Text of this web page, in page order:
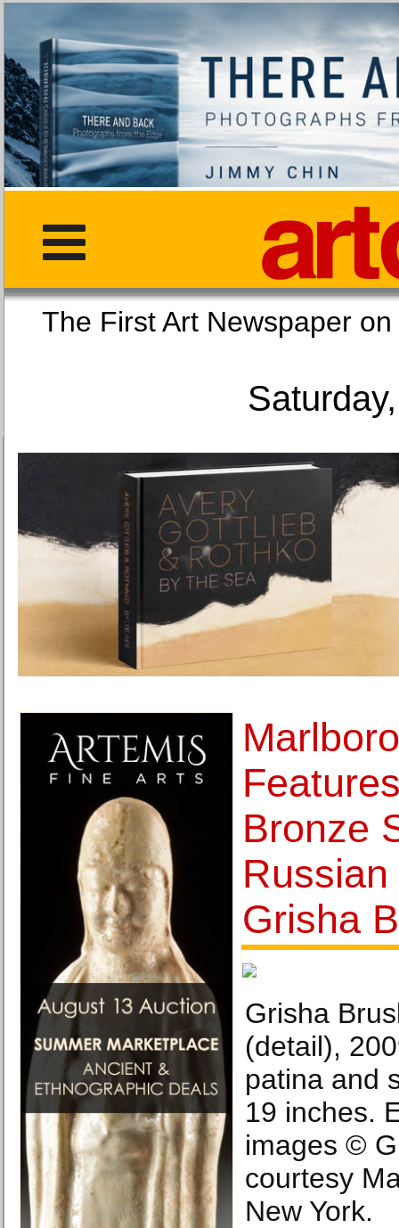
The First Art
Bronze
Grisha
Grisha
(detail),
patina and
19 inches.
images ©
courtesy
New York.